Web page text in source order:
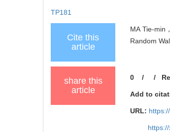
TP181
Cite this
article
MA Tie-min
Random
share this
article
0 / /
Add to
URL: